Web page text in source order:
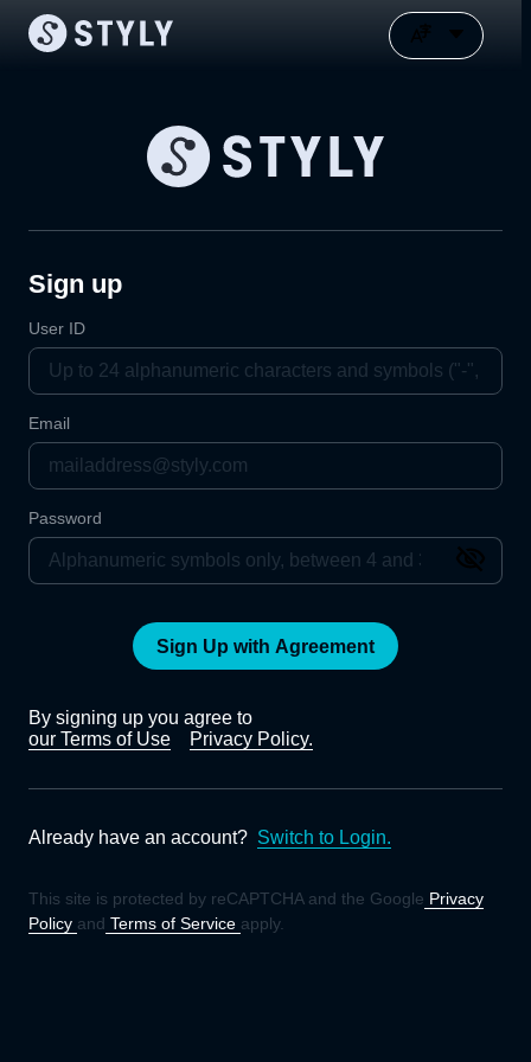
Sign up
User ID
Email
Password
Sign Up with Agreement
By signing up you agree to
our Terms of Use
Privacy Policy.
Already have an account? Switch to Login.
This site is protected by reCAPTCHA and the Google Privacy
Policy and Terms of Service apply.